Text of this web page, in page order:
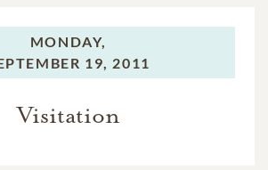
MONDAY,
19, 2011
Visitation